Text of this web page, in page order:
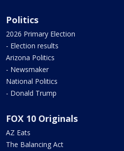
Politics
2026 Primary Election
- Election results
Arizona Politics
- Newsmaker
National Politics
- Donald Trump
FOX 10 Originals
AZ Eats
The Balancing Act